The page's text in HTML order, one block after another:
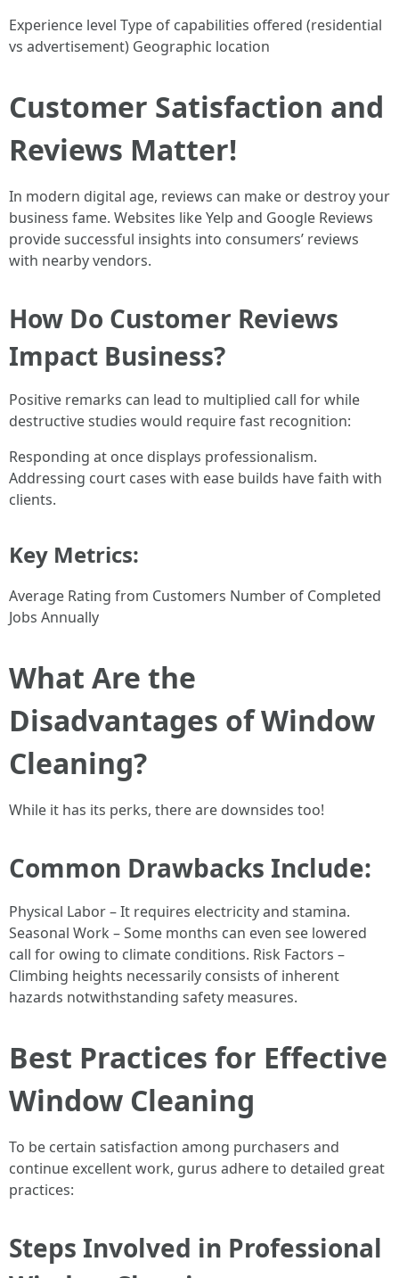
Experience level Type of capabilities offered (residential
vs advertisement) Geographic location
Customer Satisfaction and
Reviews Matter!
In modern digital age, reviews can make or destroy your
business fame. Websites like Yelp and Google Reviews
provide successful insights into consumers’ reviews
with nearby vendors.
How Do Customer Reviews
Impact Business?
Positive remarks can lead to multiplied call for while
destructive studies would require fast recognition:
Responding at once displays professionalism.
Addressing court cases with ease builds have faith with
clients.
Key Metrics:
Average Rating from Customers Number of Completed
Jobs Annually
What Are the
Disadvantages of Window
Cleaning?
While it has its perks, there are downsides too!
Common Drawbacks Include:
Physical Labor – It requires electricity and stamina.
Seasonal Work – Some months can even see lowered
call for owing to climate conditions. Risk Factors –
Climbing heights necessarily consists of inherent
hazards notwithstanding safety measures.
Best Practices for Effective
Window Cleaning
To be certain satisfaction among purchasers and
continue excellent work, gurus adhere to detailed great
practices:
Steps Involved in Professional